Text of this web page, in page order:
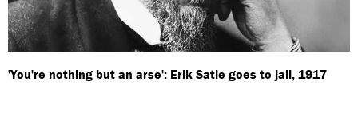
'You're nothing but an arse': Erik Satie goes to jail, 1917